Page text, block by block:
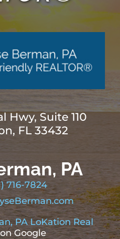
Hwy, Suite 110
FL 33432
PA
716-7824
PA LoKation Real
Google